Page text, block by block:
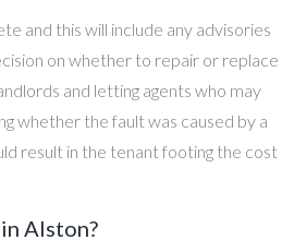
and this will include any advisories
on whether to repair or replace
and letting agents who may
whether the fault was caused by a
result in the tenant footing the cost
Alston?